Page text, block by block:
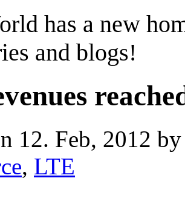
has a new
and blogs!
12. Feb, 2012
, LTE